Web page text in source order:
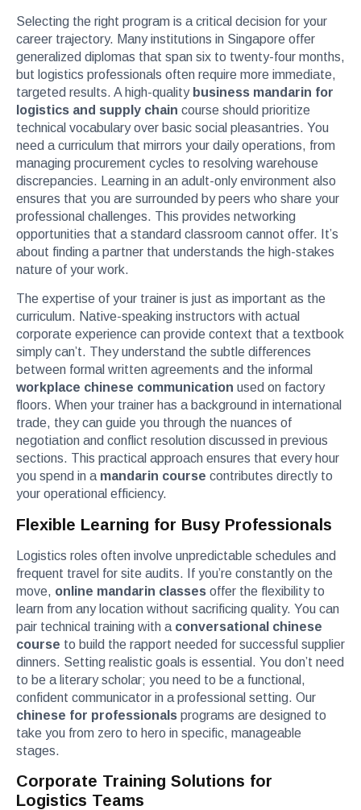
Selecting the right program is a critical decision for your
career trajectory. Many institutions in Singapore offer
generalized diplomas that span six to twenty-four months,
but logistics professionals often require more immediate,
targeted results. A high-quality business mandarin for
logistics and supply chain course should prioritize
technical vocabulary over basic social pleasantries. You
need a curriculum that mirrors your daily operations, from
managing procurement cycles to resolving warehouse
discrepancies. Learning in an adult-only environment also
ensures that you are surrounded by peers who share your
professional challenges. This provides networking
opportunities that a standard classroom cannot offer. It’s
about finding a partner that understands the high-stakes
nature of your work.
The expertise of your trainer is just as important as the
curriculum. Native-speaking instructors with actual
corporate experience can provide context that a textbook
simply can’t. They understand the subtle differences
between formal written agreements and the informal
workplace chinese communication used on factory
floors. When your trainer has a background in international
trade, they can guide you through the nuances of
negotiation and conflict resolution discussed in previous
sections. This practical approach ensures that every hour
you spend in a mandarin course contributes directly to
your operational efficiency.
Flexible Learning for Busy Professionals
Logistics roles often involve unpredictable schedules and
frequent travel for site audits. If you’re constantly on the
move, online mandarin classes offer the flexibility to
learn from any location without sacrificing quality. You can
pair technical training with a conversational chinese
course to build the rapport needed for successful supplier
dinners. Setting realistic goals is essential. You don’t need
to be a literary scholar; you need to be a functional,
confident communicator in a professional setting. Our
chinese for professionals programs are designed to
take you from zero to hero in specific, manageable
stages.
Corporate Training Solutions for
Logistics Teams